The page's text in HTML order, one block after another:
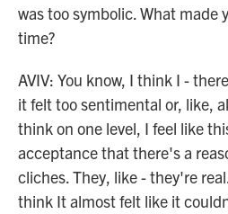
was too symbolic. What made
time?
AVIV: You know, I think I -
it felt too sentimental or, like,
think on one level, I feel like
acceptance that there's a
cliches. They, like - they're
think It almost felt like it